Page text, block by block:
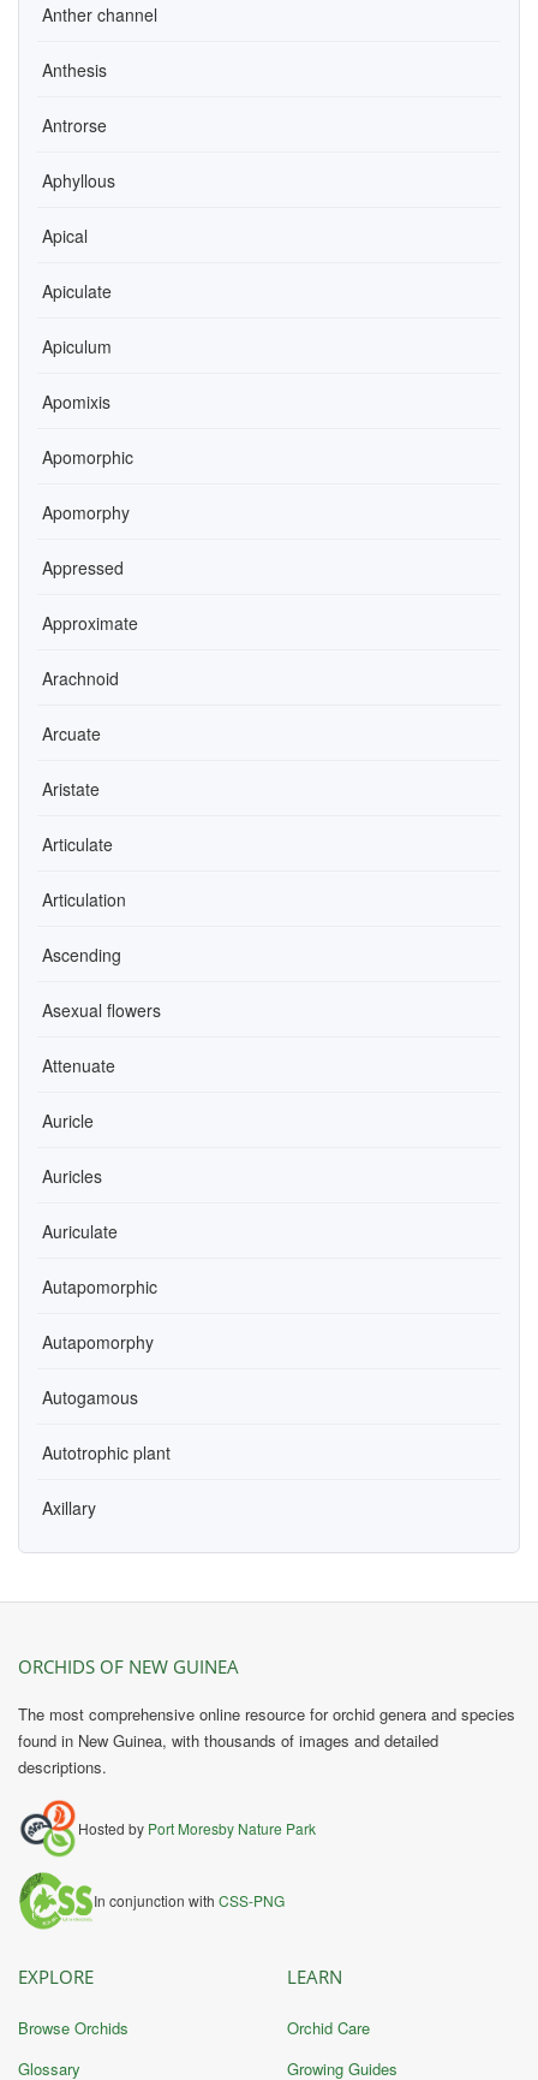
Anther channel
Anthesis
Antrorse
Aphyllous
Apical
Apiculate
Apiculum
Apomixis
Apomorphic
Apomorphy
Appressed
Approximate
Arachnoid
Arcuate
Aristate
Articulate
Articulation
Ascending
Asexual flowers
Attenuate
Auricle
Auricles
Auriculate
Autapomorphic
Autapomorphy
Autogamous
Autotrophic plant
Axillary
ORCHIDS OF NEW GUINEA
The most comprehensive online resource for orchid genera and species
found in New Guinea, with thousands of images and detailed
descriptions.
Hosted by Port Moresby Nature Park
In conjunction with CSS-PNG
EXPLORE
Browse Orchids
Glossary
LEARN
Orchid Care
Growing Guides